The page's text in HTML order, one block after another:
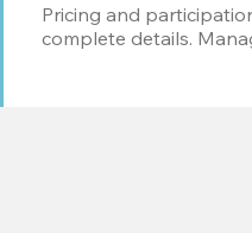
Pricing and
complete details.